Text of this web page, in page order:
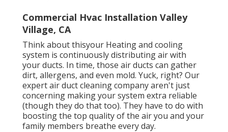
Commercial Hvac Installation Valley
Village, CA
Think about thisyour Heating and cooling
system is continuously distributing air with
your ducts. In time, those air ducts can gather
dirt, allergens, and even mold. Yuck, right? Our
expert air duct cleaning companyaren't just
concerning making your system extra reliable
(though they do that too). They have to do with
boosting the top quality of the air you and your
family members breathe every day.